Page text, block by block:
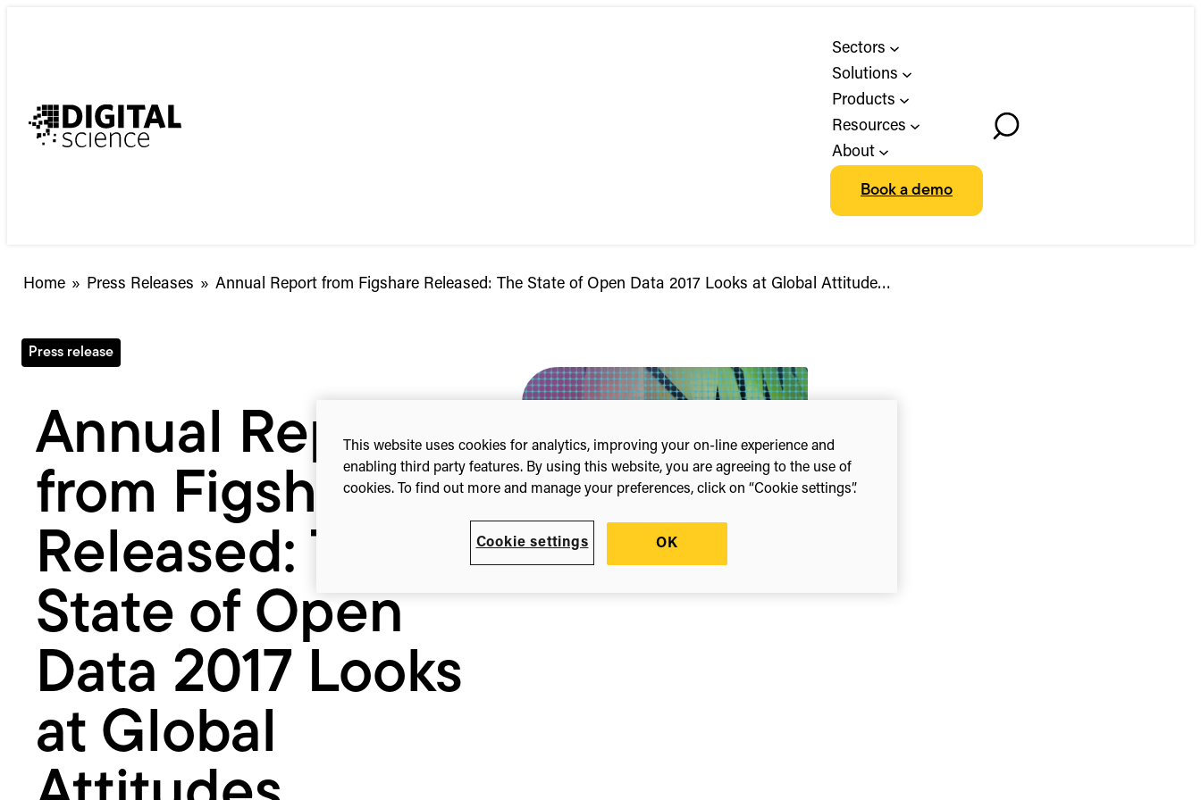
Sectors
Solutions
Products
Resources
About
Book a demo
Toggle
Home » Press Releases » Annual
State
Data
2017
Looks
at
Global
Attitudes
Towards
Data
Annual Report from Figshare Released: The State of Open Data 2017 Looks at Global Attitude…
Press release
Annual Report
from Figshare
Released: The
State of Open
Data 2017 Looks
at Global
This website uses cookies for analytics, improving your on-line experience and
enabling third party features. By using this website, you are agreeing to the use of
cookies. To find out more and manage your preferences, click on “Cookie settings”.
Cookie settings OK